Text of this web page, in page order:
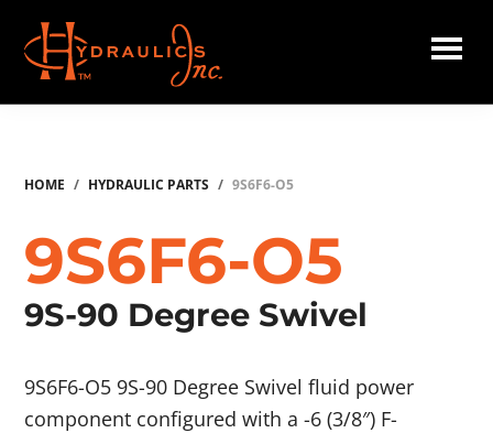
main
content
Hydraulics
HOME / HYDRAULIC PARTS / 9S6F6-O5
9S6F6-O5
9S-90 Degree Swivel
9S6F6-O5 9S-90 Degree Swivel fluid power
component configured with a -6 (3/8″) F-